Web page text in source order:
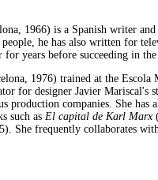
1966) is a Spanish writer
he has also written for
for years before succeeding in
1976) trained at the Escola
for designer Javier
production companies. She has
such as El capital de Karl Marx
She frequently collaborates